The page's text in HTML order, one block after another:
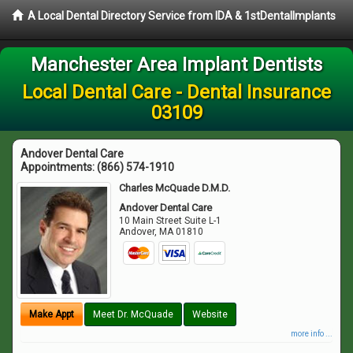
A Local Dental Directory Service from IDA & 1stDentalImplants
Manchester Area Implant Dentists
Local Dental Care - Dental Insurance
03109
Andover Dental Care
Appointments:(866) 574-1910
Charles McQuade D.M.D.
Andover Dental Care
10 Main Street Suite L-1
Andover, MA 01810
Make Appt Meet Dr. McQuade Website
more info ...